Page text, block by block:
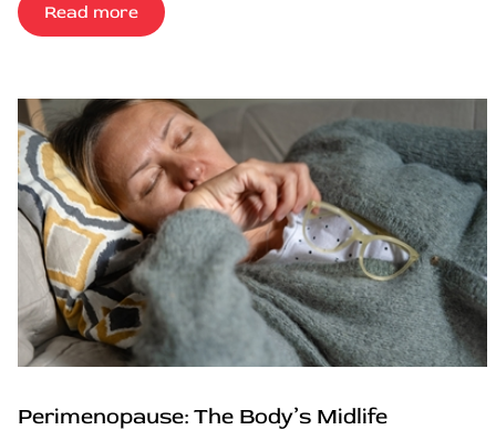
Read more
Perimenopause: The Body’s Midlife